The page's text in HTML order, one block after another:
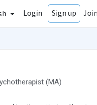
Login Sign up
(MA)